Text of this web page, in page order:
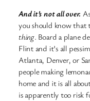
And it’s not all over.
you should know that
thing. Board a plane
Flint and it’s all
Atlanta, Denver, or
people making
home and it is all
is apparently too risk